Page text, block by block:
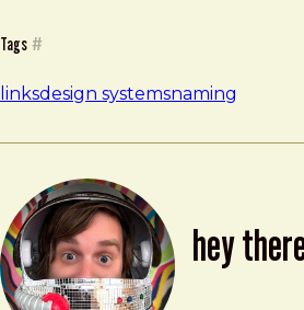
Brad Frost
Naming conventions for design
Tags #
linksdesign systemsnaming
hey